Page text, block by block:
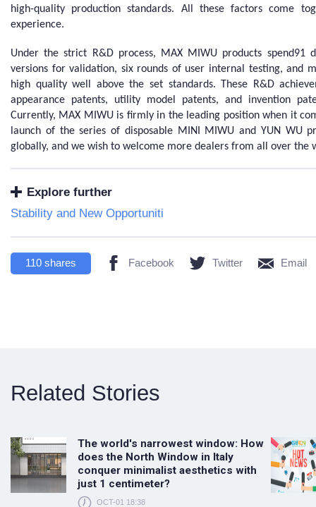
high-quality production standards. All these factors come
experience.
Under the strict R&D process, MAX MIWU products spend91
versions for validation, six rounds of user internal testing, and
high quality well above the set standards. These R&D
appearance patents, utility model patents, and invention
Currently, MAX MIWU is firmly in the leading position when it
launch of the series of disposable MINI MIWU and YUN WU
globally, and we wish to welcome more dealers from all over the
Explore further
Stability and New Opportuniti
110 shares Facebook Twitter Email
Related Stories
The world's narrowest window: How
does the North Window in Italy
conquer minimalist aesthetics with
just 1 centimeter?
OCT-01 18:38